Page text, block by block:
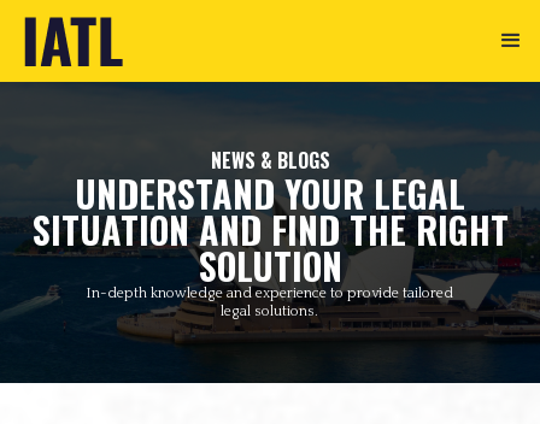
NEWS & BLOGS
UNDERSTAND YOUR LEGAL
SITUATION AND FIND THE RIGHT
SOLUTION
In-depth knowledge and experience to provide tailored
legal solutions.